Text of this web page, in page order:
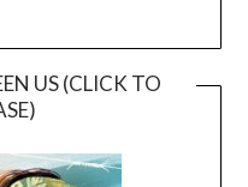
US (CLICK TO